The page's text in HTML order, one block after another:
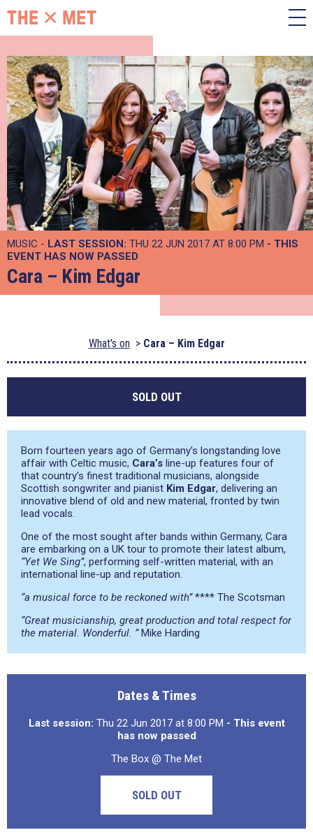
MUSIC - LAST SESSION: THU 22 JUN 2017 AT 8:00 PM - THIS
EVENT HAS NOW PASSED
Cara – Kim Edgar
What's on Cara – Kim Edgar
SOLD OUT
Born fourteen years ago of Germany’s longstanding love
affair with Celtic music, Cara’s line-up features four of
that country’s finest traditional musicians, alongside
Scottish songwriter and pianist Kim Edgar, delivering an
innovative blend of old and new material, fronted by twin
lead vocals.
One of the most sought after bands within Germany, Cara
are embarking on a UK tour to promote their latest album,
“Yet We Sing”, performing self-written material, with an
international line-up and reputation.
“a musical force to be reckoned with”**** The Scotsman
“Great musicianship, great production and total respect for
the material. Wonderful. ”Mike Harding
Dates & Times
Last session: Thu 22 Jun 2017 at 8:00 PM - This event
has now passed
The Box @ The Met
SOLD OUT